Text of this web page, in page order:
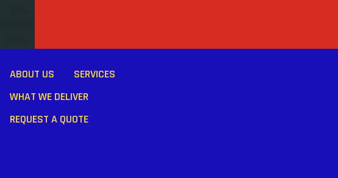
ABOUT US
SERVICES
WHAT WE DELIVER
REQUEST A QUOTE